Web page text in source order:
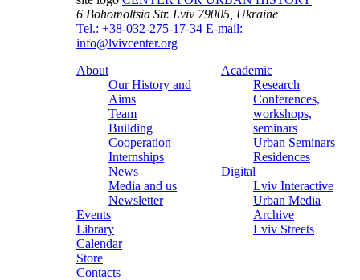
6 Bohomoltsia Str. Lviv 79005, Ukraine
Tel.: +38-032-275-17-34 E-mail:
info@lvivcenter.org
About
Our History and
Aims
Team
Building
Cooperation
Internships
News
Media and us
Newsletter
Events
Library
Calendar
Store
Contacts
Academic
Research
Conferences,
workshops,
seminars
Urban Seminars
Residences
Digital
Lviv Interactive
Urban Media
Archive
Lviv Streets